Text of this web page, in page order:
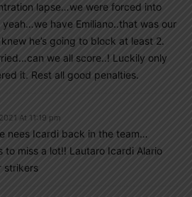
lapse…we were forced into
yeah…we have Emiliano..that was our
he’s going to block at least 2.
we all score..! Luckily only
it. Rest all good penalties.
At 11:19 pm
nees Icardi back in the team…
to miss a lot!! Lautaro Icardi Alario
strikers